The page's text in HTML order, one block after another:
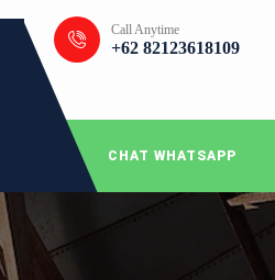
Call Anytime
+62 82123618109
CHAT WHATSAPP